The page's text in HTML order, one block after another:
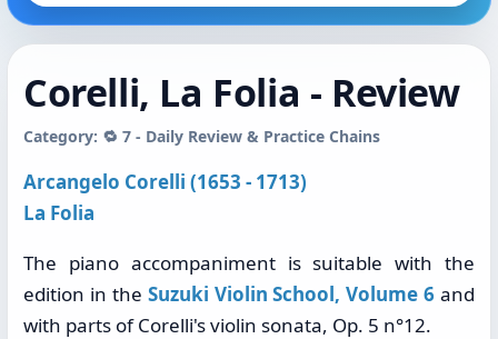
Corelli, La Folia - Review
Category: 🔁 7 - Daily Review & Practice Chains
Arcangelo Corelli (1653 - 1713)
La Folia
The piano accompaniment is suitable with the
edition in the Suzuki Violin School, Volume 6 and
with parts of Corelli's violin sonata, Op. 5 n°12.